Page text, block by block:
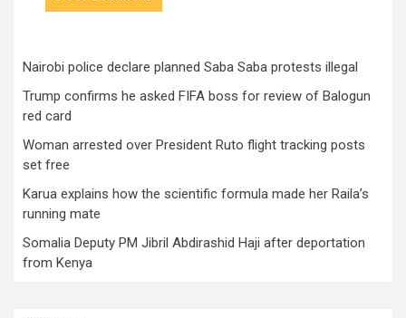
Nairobi police declare planned Saba Saba protests illegal
Trump confirms he asked FIFA boss for review of Balogun
red card
Woman arrested over President Ruto flight tracking posts
set free
Karua explains how the scientific formula made her Raila’s
running mate
Somalia Deputy PM Jibril Abdirashid Haji after deportation
from Kenya